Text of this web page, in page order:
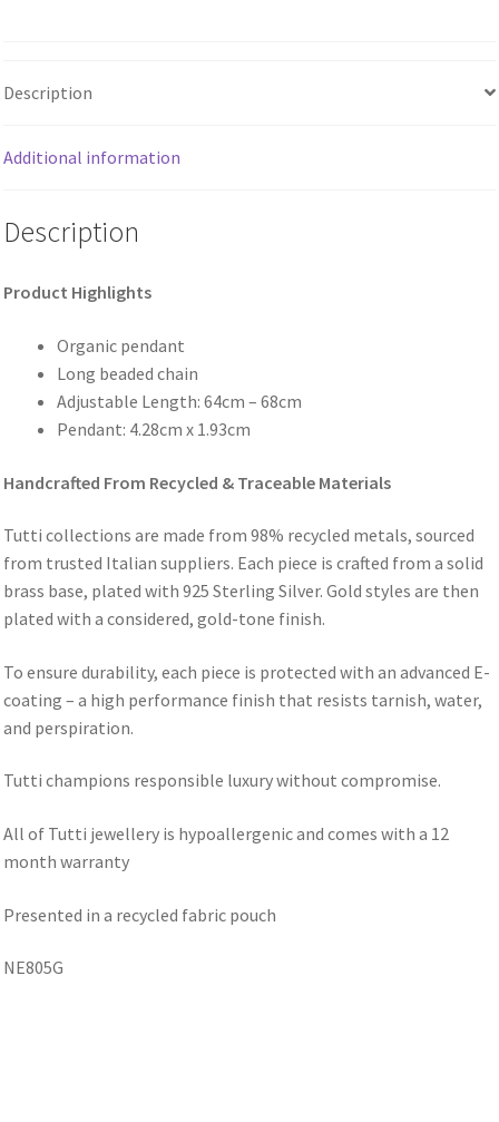
Description
Additional information
Description
Product Highlights
Organic pendant
Long beaded chain
Adjustable Length: 64cm – 68cm
Pendant: 4.28cm x 1.93cm
Handcrafted From Recycled & Traceable Materials
Tutti collections are made from 98% recycled metals, sourced
from trusted Italian suppliers. Each piece is crafted from a solid
brass base, plated with 925 Sterling Silver. Gold styles are then
plated with a considered, gold-tone finish.
To ensure durability, each piece is protected with an advanced E-
coating – a high performance finish that resists tarnish, water,
and perspiration.
Tutti champions responsible luxury without compromise.
All of Tutti jewellery is hypoallergenic and comes with a 12
month warranty
Presented in a recycled fabric pouch
NE805G